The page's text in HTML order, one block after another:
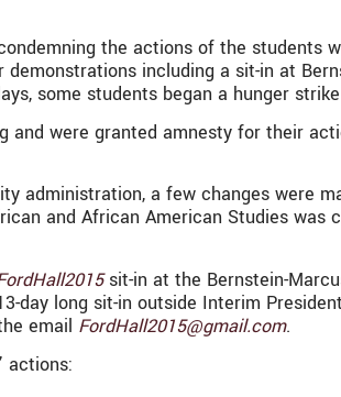
the actions of the students
including a sit-in at
some students began a hunger
were granted amnesty for their
administration, a few changes were
and African American Studies was
sit-in at the Bernstein-
day long sit-in outside Interim
email FordHall2015@gmail.com.
actions: